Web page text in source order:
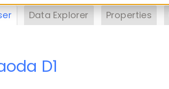
Data Explorer Properties
D1